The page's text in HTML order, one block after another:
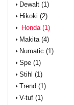
Dewalt (1)
Hikoki (2)
Honda (1)
Makita (4)
Numatic (1)
Spe (1)
Stihl (1)
Trend (1)
V-tuf (1)